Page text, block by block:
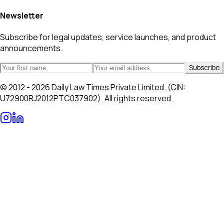
Newsletter
Subscribe for legal updates, service launches, and product
announcements.
Subscribe
© 2012 - 2026 Daily Law Times Private Limited. (CIN:
U72900RJ2012PTC037902). All rights reserved.